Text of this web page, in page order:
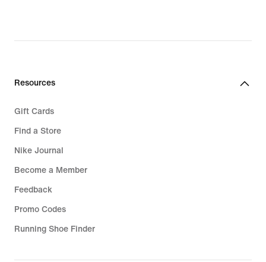
Resources
Gift Cards
Find a Store
Nike Journal
Become a Member
Feedback
Promo Codes
Running Shoe Finder